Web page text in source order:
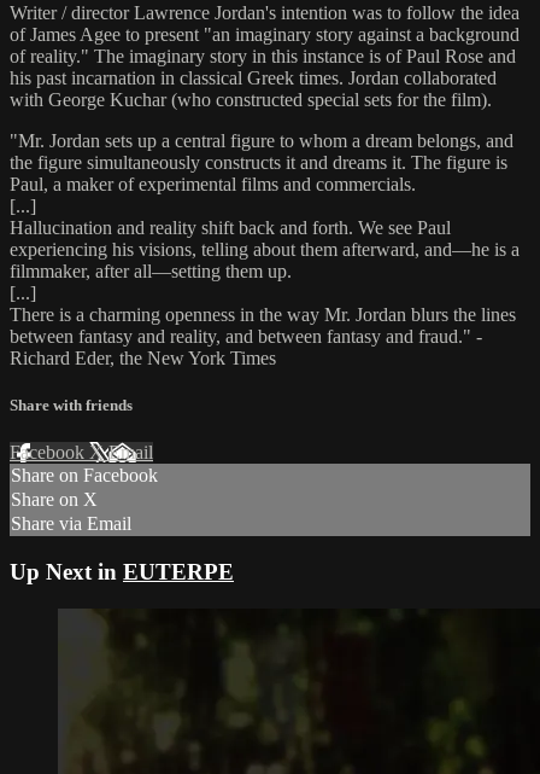
Writer / director Lawrence Jordan's intention was to follow the idea
of James Agee to present "an imaginary story against a background
of reality." The imaginary story in this instance is of Paul Rose and
his past incarnation in classical Greek times. Jordan collaborated
with George Kuchar (who constructed special sets for the film).
"Mr. Jordan sets up a central figure to whom a dream belongs, and
the figure simultaneously constructs it and dreams it. The figure is
Paul, a maker of experimental films and commercials.
[...]
Hallucination and reality shift back and forth. We see Paul
experiencing his visions, telling about them afterward, and—he is a
filmmaker, after all—setting them up.
[...]
There is a charming openness in the way Mr. Jordan blurs the lines
between fantasy and reality, and between fantasy and fraud." -
Richard Eder, the New York Times
Share with friends
Facebook XEmail
Share on Facebook
Share on X
Share via Email
Up Next in EUTERPE